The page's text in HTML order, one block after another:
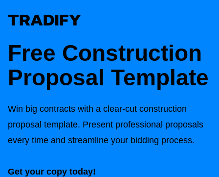
Free Construction
Proposal Template
Win big contracts with a clear-cut construction
proposal template. Present professional proposals
every time and streamline your bidding process.
Get your copy today!